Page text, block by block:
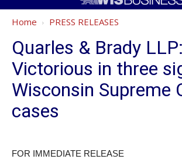
Home PRESS RELEASES
Quarles & Brady LLP:
Victorious in three
Wisconsin Supreme
cases
FOR IMMEDIATE RELEASE